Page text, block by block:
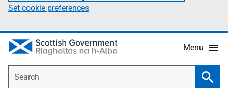
Set cookie preferences
Menu